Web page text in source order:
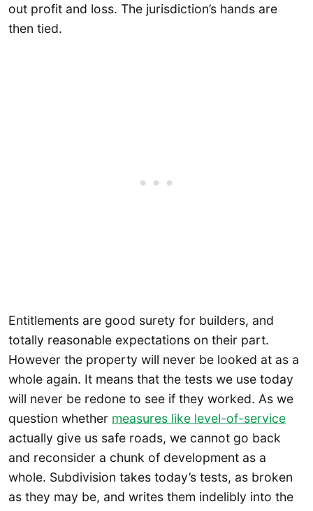
out profit and loss. The jurisdiction’s hands are
then tied.
Entitlements are good surety for builders, and
totally reasonable expectations on their part.
However the property will never be looked at as a
whole again. It means that the tests we use today
will never be redone to see if they worked. As we
question whether measures like level-of-service
actually give us safe roads, we cannot go back
and reconsider a chunk of development as a
whole. Subdivision takes today’s tests, as broken
as they may be, and writes them indelibly into the